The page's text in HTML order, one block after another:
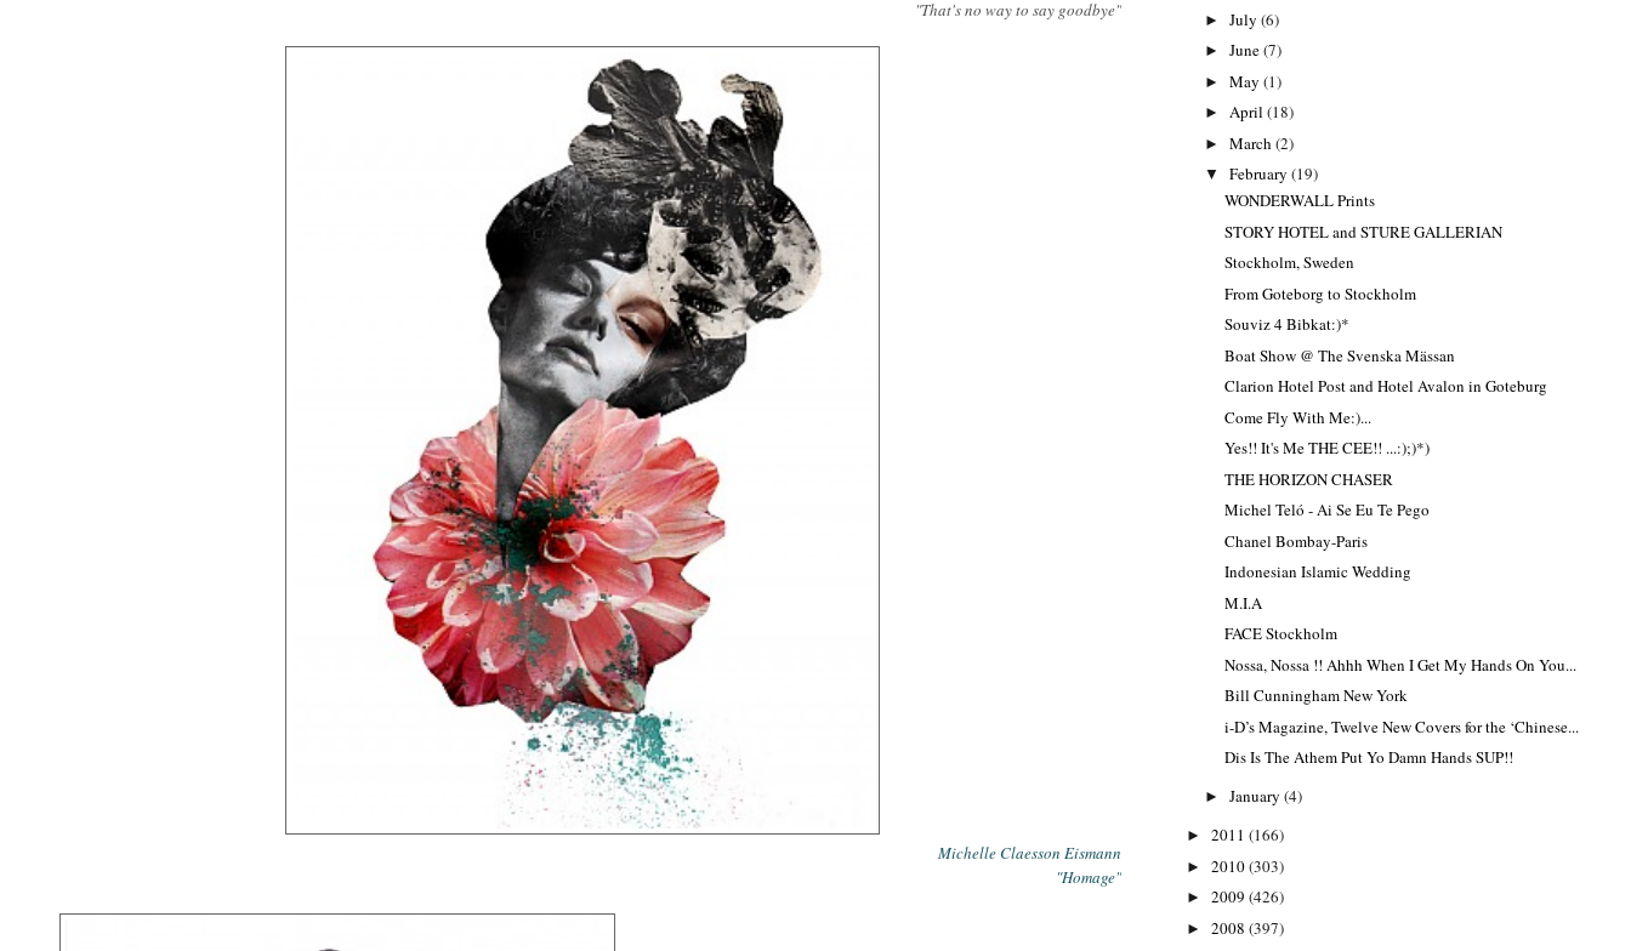
"That's no way to say goodbye"
Michelle Claesson Eismann
"Homage"
►July(6)
►June(7)
►May(1)
►April(18)
►March(2)
▼February(19)
WONDERWALL Prints
STORY HOTEL and STURE GALLERIAN
Stockholm, Sweden
From Goteborg to Stockholm
Souviz 4 Bibkat:)*
Boat Show @ The Svenska Mässan
Clarion Hotel Post and Hotel Avalon in Goteburg
Come Fly With Me:)...
Yes!! It's Me THE CEE!! ...:);)*)
THE HORIZON CHASER
Michel Teló - Ai Se Eu Te Pego
Chanel Bombay-Paris
Indonesian Islamic Wedding
M.I.A
FACE Stockholm
Nossa, Nossa !! Ahhh When I Get My Hands On You...
Bill Cunningham New York
i-D’s Magazine, Twelve New Covers for the ‘Chinese...
Dis Is The Athem Put Yo Damn Hands SUP!!
►January(4)
► 2011 (166)
► 2010(303)
► 2009 (426)
► 2008 (397)